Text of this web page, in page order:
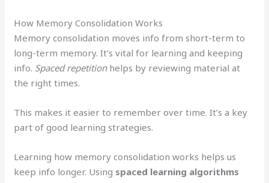
How Memory Consolidation Works
Memory consolidation moves info from short-term to
long-term memory. It’s vital for learning and keeping
info. Spaced repetitionhelps by reviewing material at
the right times.
This makes it easier to remember over time. It’s a key
part of good learning strategies.
Learning how memory consolidation works helps us
keep info longer. Using spaced learning algorithms